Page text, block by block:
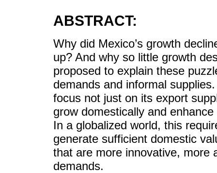
ABSTRACT:
Why did Mexico’s growth
up? And why so little growth
proposed to explain these
demands and informal
focus not just on its export
grow domestically and
In a globalized world, this
generate sufficient domestic
that are more innovative, more
demands.